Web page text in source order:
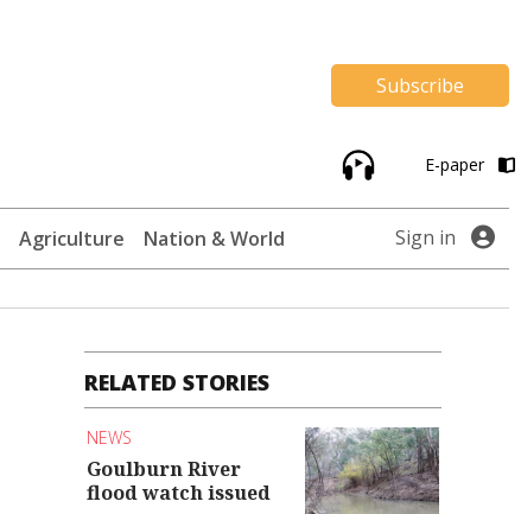
Subscribe
E-paper
Agriculture Nation & World Sign in
RELATED STORIES
NEWS
Goulburn River
flood watch issued